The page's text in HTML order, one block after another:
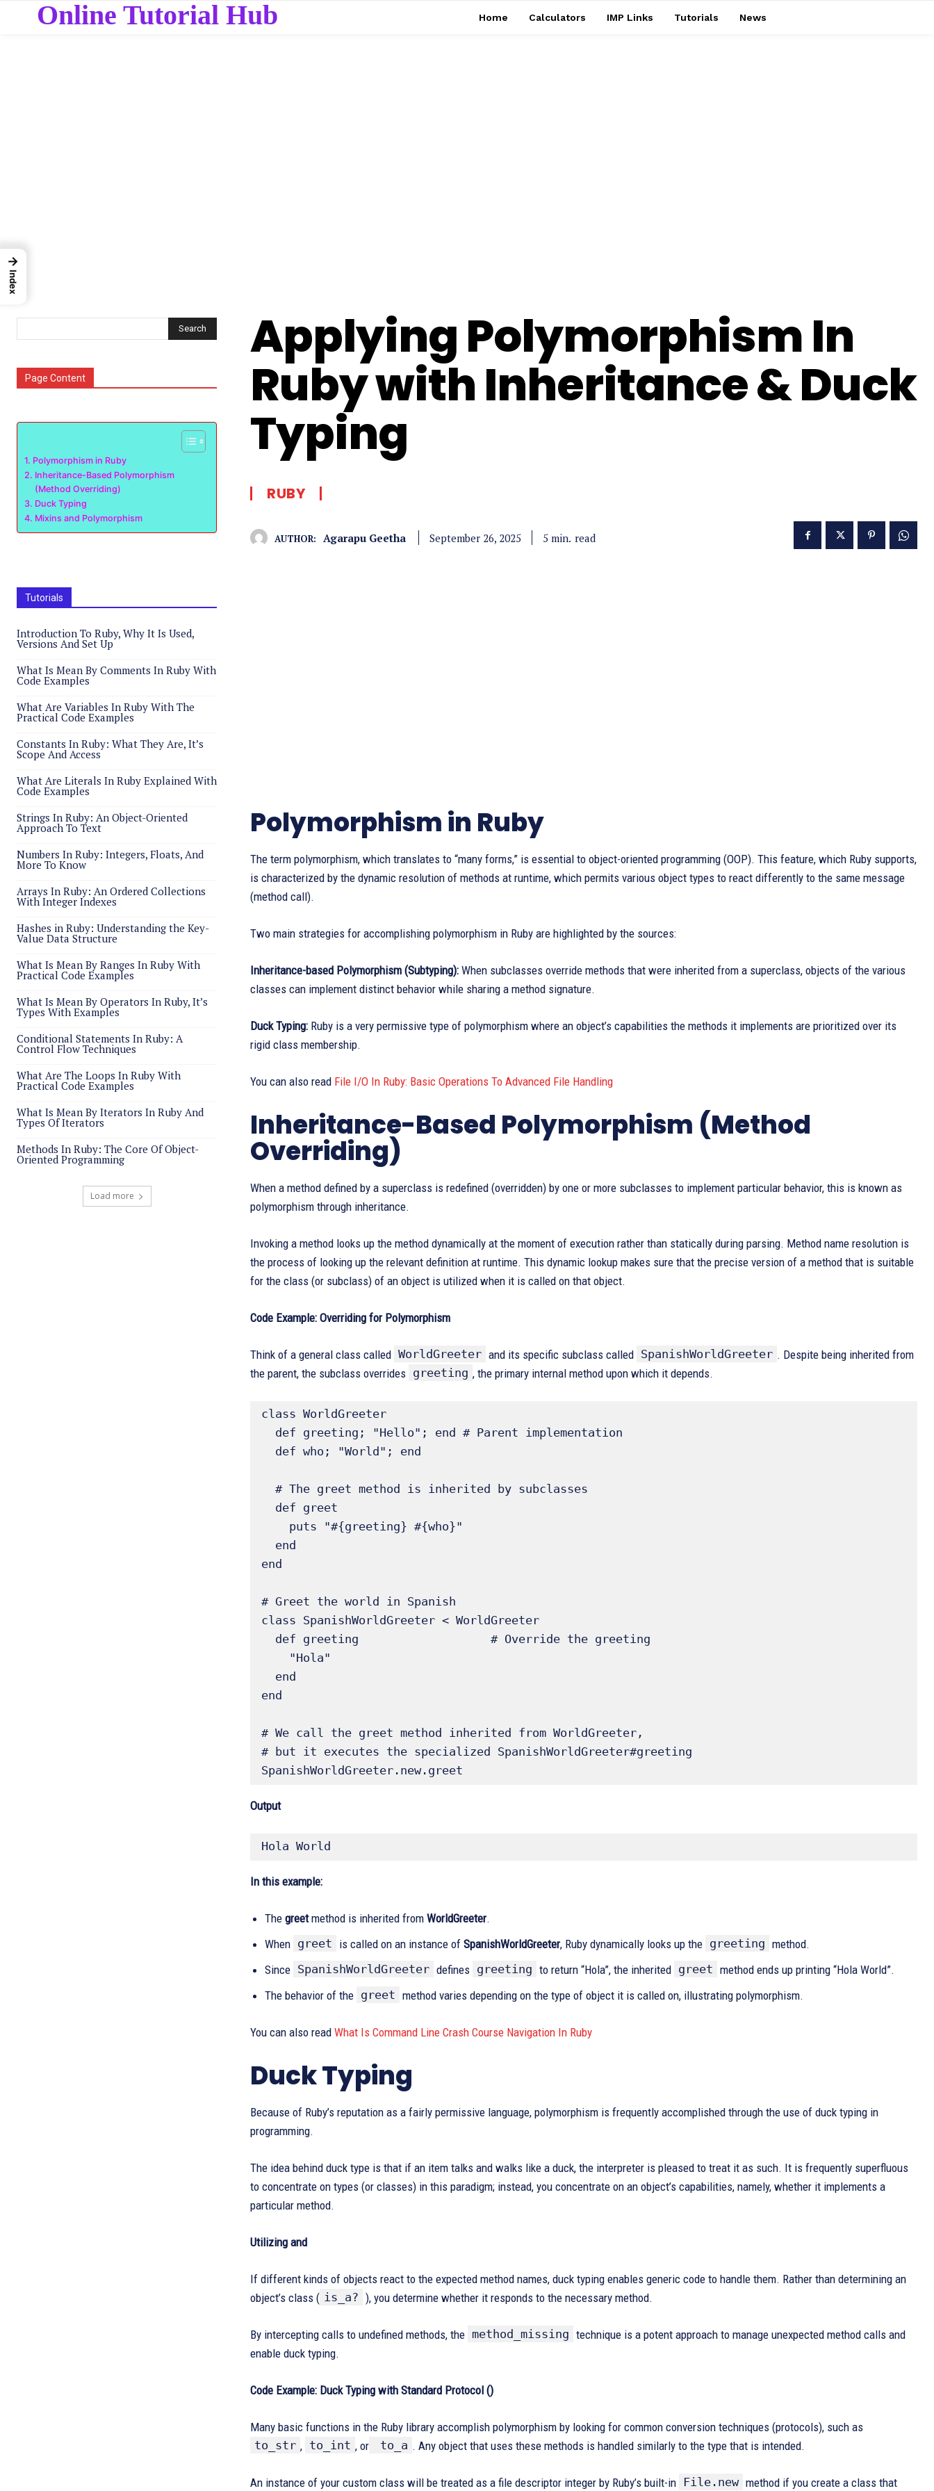
Online Tutorial Hub Home Calculators IMP Links Tutorials News
Search
Page Content
Polymorphism in Ruby
Inheritance-Based Polymorphism
(Method Overriding)
Duck Typing
Mixins and Polymorphism
Tutorials
Introduction To Ruby, Why It Is Used,
Versions And Set Up
What Is Mean By Comments In Ruby With
Code Examples
What Are Variables In Ruby With The
Practical Code Examples
Constants In Ruby: What They Are, It’s
Scope And Access
What Are Literals In Ruby Explained With
Code Examples
Strings In Ruby: An Object-Oriented
Approach To Text
Numbers In Ruby: Integers, Floats, And
More To Know
Arrays In Ruby: An Ordered Collections
With Integer Indexes
Hashes in Ruby: Understanding the Key-
Value Data Structure
What Is Mean By Ranges In Ruby With
Practical Code Examples
What Is Mean By Operators In Ruby, It’s
Types With Examples
Conditional Statements In Ruby: A
Control Flow Techniques
What Are The Loops In Ruby With
Practical Code Examples
What Is Mean By Iterators In Ruby And
Types Of Iterators
Methods In Ruby: The Core Of Object-
Oriented Programming
Load more
Applying Polymorphism In
Ruby with Inheritance & Duck
Typing
RUBY
AUTHOR: Agarapu Geetha September 26, 2025 5 min. read
Polymorphism in Ruby
The term polymorphism, which translates to “many forms,” is essential to object-oriented programming (OOP). This feature, which Ruby supports,
is characterized by the dynamic resolution of methods at runtime, which permits various object types to react differently to the same message
(method call).
Two main strategies for accomplishing polymorphism in Ruby are highlighted by the sources:
Inheritance-based Polymorphism (Subtyping): When subclasses override methods that were inherited from a superclass, objects of the various
classes can implement distinct behavior while sharing a method signature.
Duck Typing: Ruby is a very permissive type of polymorphism where an object’s capabilities the methods it implements are prioritized over its
rigid class membership.
You can also read File I/O In Ruby: Basic Operations To Advanced File Handling
Inheritance-Based Polymorphism (Method
Overriding)
When a method defined by a superclass is redefined (overridden) by one or more subclasses to implement particular behavior, this is known as
polymorphism through inheritance.
Invoking a method looks up the method dynamically at the moment of execution rather than statically during parsing. Method name resolution is
the process of looking up the relevant definition at runtime. This dynamic lookup makes sure that the precise version of a method that is suitable
for the class (or subclass) of an object is utilized when it is called on that object.
Code Example: Overriding for Polymorphism
Think of a general class called WorldGreeter and its specific subclass called SpanishWorldGreeter . Despite being inherited from
the parent, the subclass overrides greeting , the primary internal method upon which it depends.
class WorldGreeter
end
# Greet the world in Spanish
class SpanishWorldGreeter < WorldGreeter
end
# We call the greet method inherited from WorldGreeter,
# but it executes the specialized SpanishWorldGreeter#greeting
SpanishWorldGreeter.new.greet
Output
Hola World
In this example:
The greetmethod is inherited from WorldGreeter.
When greet is called on an instance of SpanishWorldGreeter, Ruby dynamically looks up the greeting method.
Since SpanishWorldGreeter defines greeting to return “Hola”, the inherited greet method ends up printing “Hola World”.
The behavior of the greet method varies depending on the type of object it is called on, illustrating polymorphism.
You can also read What Is Command Line Crash Course Navigation In Ruby
Duck Typing
Because of Ruby’s reputation as a fairly permissive language, polymorphism is frequently accomplished through the use of duck typing in
programming.
The idea behind duck type is that if an item talks and walks like a duck, the interpreter is pleased to treat it as such. It is frequently superfluous
to concentrate on types (or classes) in this paradigm; instead, you concentrate on an object’s capabilities, namely, whether it implements a
particular method.
Utilizing and
If different kinds of objects react to the expected method names, duck typing enables generic code to handle them. Rather than determining an
object’s class ( is_a? ), you determine whether it responds to the necessary method.
By intercepting calls to undefined methods, the method_missing technique is a potent approach to manage unexpected method calls and
enable duck typing.
Code Example: Duck Typing with Standard Protocol ()
Many basic functions in the Ruby library accomplish polymorphism by looking for common conversion techniques (protocols), such as
to_str , to_int , or to_a . Any object that uses these methods is handled similarly to the type that is intended.
An instance of your custom class will be treated as a file descriptor integer by Ruby’s built-in File.new method if you create a class that
→
Index